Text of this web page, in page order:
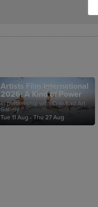
Artists Film International
2026: A Kind of Power
In partnership with Crawford Art
Gallery
Tue 11 Aug - Thu 27 Aug